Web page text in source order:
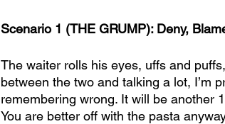
Scenario 1 (THE GRUMP): Deny,
The waiter rolls his eyes, uffs and
between the two and talking a lot, I’m
remembering wrong. It will be another
You are better off with the pasta